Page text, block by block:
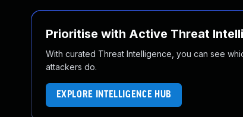
Prioritise with Active Threat
With curated Threat Intelligence, you can see
attackers do.
EXPLORE INTELLIGENCE HUB